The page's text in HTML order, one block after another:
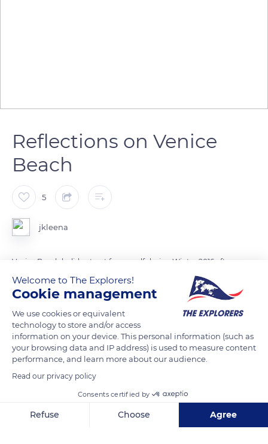
Reflections on Venice
Beach
5
jkleena
Venice Beach holiday treat for myself during Winter 2016 after
I survived cancer
READ MORE TRANSLATE
Welcome to The Explorers!
Cookie management
We use cookies or equivalent
technology to store and/or access
information on your device. This personal information (such as
your browsing data and IP address) is used to measure content
performance, and learn more about our audience.
Read our privacy policy
Consents certified by
Refuse Choose Agree